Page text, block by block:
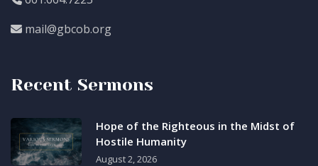
mail@gbcob.org
Recent Sermons
Hope of the Righteous in the Midst of
Hostile Humanity
August 2, 2026